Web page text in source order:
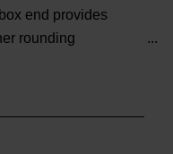
end provides
rounding